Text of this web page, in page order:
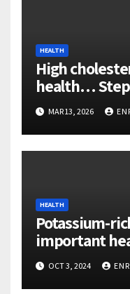
HEALTH
High
health…
Fatty
MAR 13, 2026
HEALTH
Potassium-
important
OCT 3, 2024